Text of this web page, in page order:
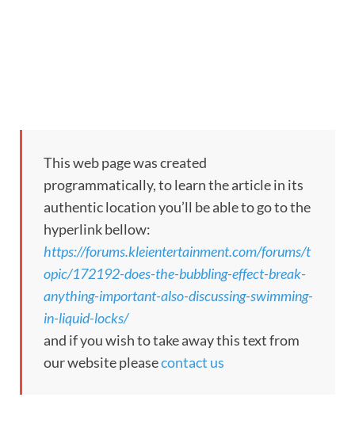
This web page was created
programmatically, to learn the article in its
authentic location you’ll be able to go to the
hyperlink bellow:
https://forums.kleientertainment.com/forums/t
opic/172192-does-the-bubbling-effect-break-
anything-important-also-discussing-swimming-
in-liquid-locks/
and if you wish to take away this text from
our website pleasecontact us